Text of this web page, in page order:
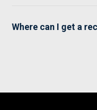
Where can I get a